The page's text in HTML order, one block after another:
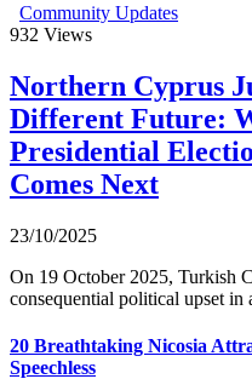
Community Updates
932 Views
Northern Cyprus
Different Future:
Presidential
Comes Next
23/10/2025
On 19 October 2025, Turkish
consequential political upset in
20 Breathtaking Nicosia
Speechless